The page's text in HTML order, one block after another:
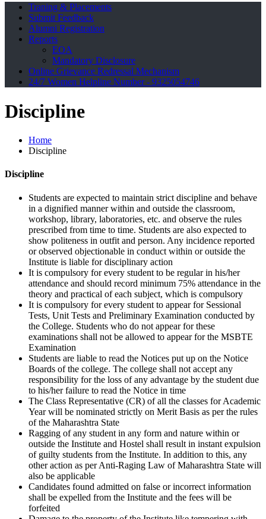
Traning & Placements
Submit Feedback
Alumni Registration
Reports
EOA
Mandatory Disclosure
Online Grievance Redressal Mechanism
24/7 Women Helpline Number - 9325054746
Discipline
Home
Discipline
Discipline
Students are expected to maintain strict discipline and behave
in a dignified manner within and outside the classroom,
workshop, library, laboratories, etc. and observe the rules
prescribed from time to time. Students are also expected to
show politeness in outfit and person. Any incidence reported
or observed objectionable in conduct within or outside the
Institute is liable for disciplinary action
It is compulsory for every student to be regular in his/her
attendance and should record minimum 75% attendance in the
theory and practical of each subject, which is compulsory
It is compulsory for every student to appear for Sessional
Tests, Unit Tests and Preliminary Examination conducted by
the College. Students who do not appear for these
examinations shall not be allowed to appear for the MSBTE
Examination
Students are liable to read the Notices put up on the Notice
Boards of the college. The college shall not accept any
responsibility for the loss of any advantage by the student due
to his/her failure to read the Notice in time
The Class Representative (CR) of all the classes for Academic
Year will be nominated strictly on Merit Basis as per the rules
of the Maharashtra State
Ragging of any student in any form and nature within or
outside the Institute and Hostel shall result in instant expulsion
of guilty students from the Institute. In addition to this, any
other action as per Anti-Raging Law of Maharashtra State will
also be applicable
Candidates found admitted on false or incorrect information
shall be expelled from the Institute and the fees will be
forfeited